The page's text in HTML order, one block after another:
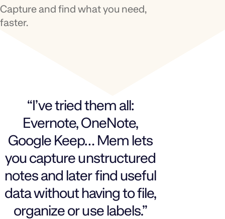
Capture and find what you need,
faster.
“I’ve tried them all:
Evernote, OneNote,
Google Keep… Mem lets
you capture unstructured
notes and later find useful
data without having to file,
organize or use labels.”